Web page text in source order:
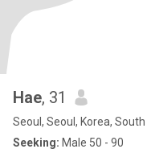
Hae, 31
Seoul, Seoul, Korea, South
Seeking: Male 50 - 90